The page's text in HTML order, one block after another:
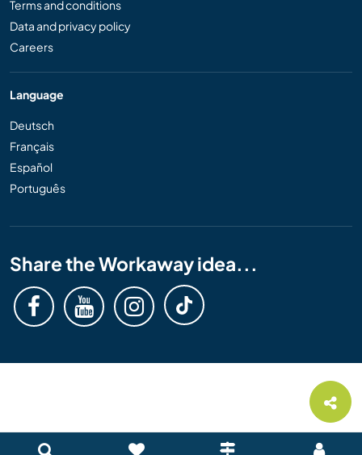
Terms and conditions
Data and privacy policy
Careers
Language
Deutsch
Français
Español
Português
Share the Workaway idea...